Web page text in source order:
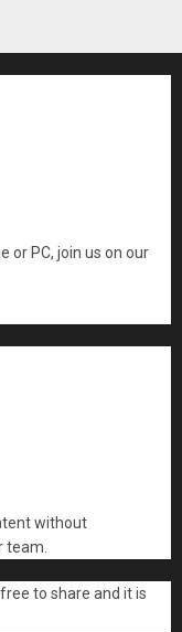
or PC, join us on our
without
team.
to share and it is